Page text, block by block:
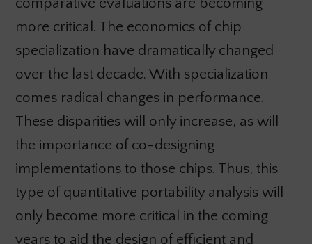
comparative evaluations are becoming
more critical. The economics of chip
specialization have dramatically changed
over the last decade. With specialization
comes radical changes in performance.
These disparities will only increase, as will
the importance of co-designing
implementations to those chips. Thus, this
type of quantitative portability analysis will
only become more critical in the coming
years to aid the design of efficient and